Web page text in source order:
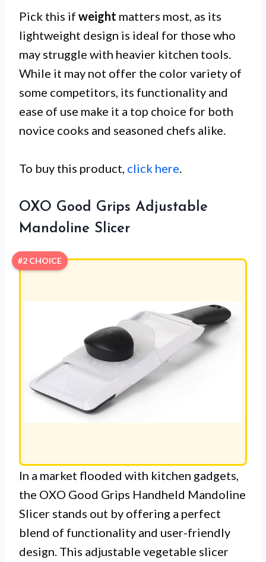
Pick this if weight matters most, as its
lightweight design is ideal for those who
may struggle with heavier kitchen tools.
While it may not offer the color variety of
some competitors, its functionality and
ease of use make it a top choice for both
novice cooks and seasoned chefs alike.
To buy this product, click here.
OXO Good Grips Adjustable
Mandoline Slicer
#2 CHOICE
In a market flooded with kitchen gadgets,
the OXO Good Grips Handheld Mandoline
Slicer stands out by offering a perfect
blend of functionality and user-friendly
design. This adjustable vegetable slicer